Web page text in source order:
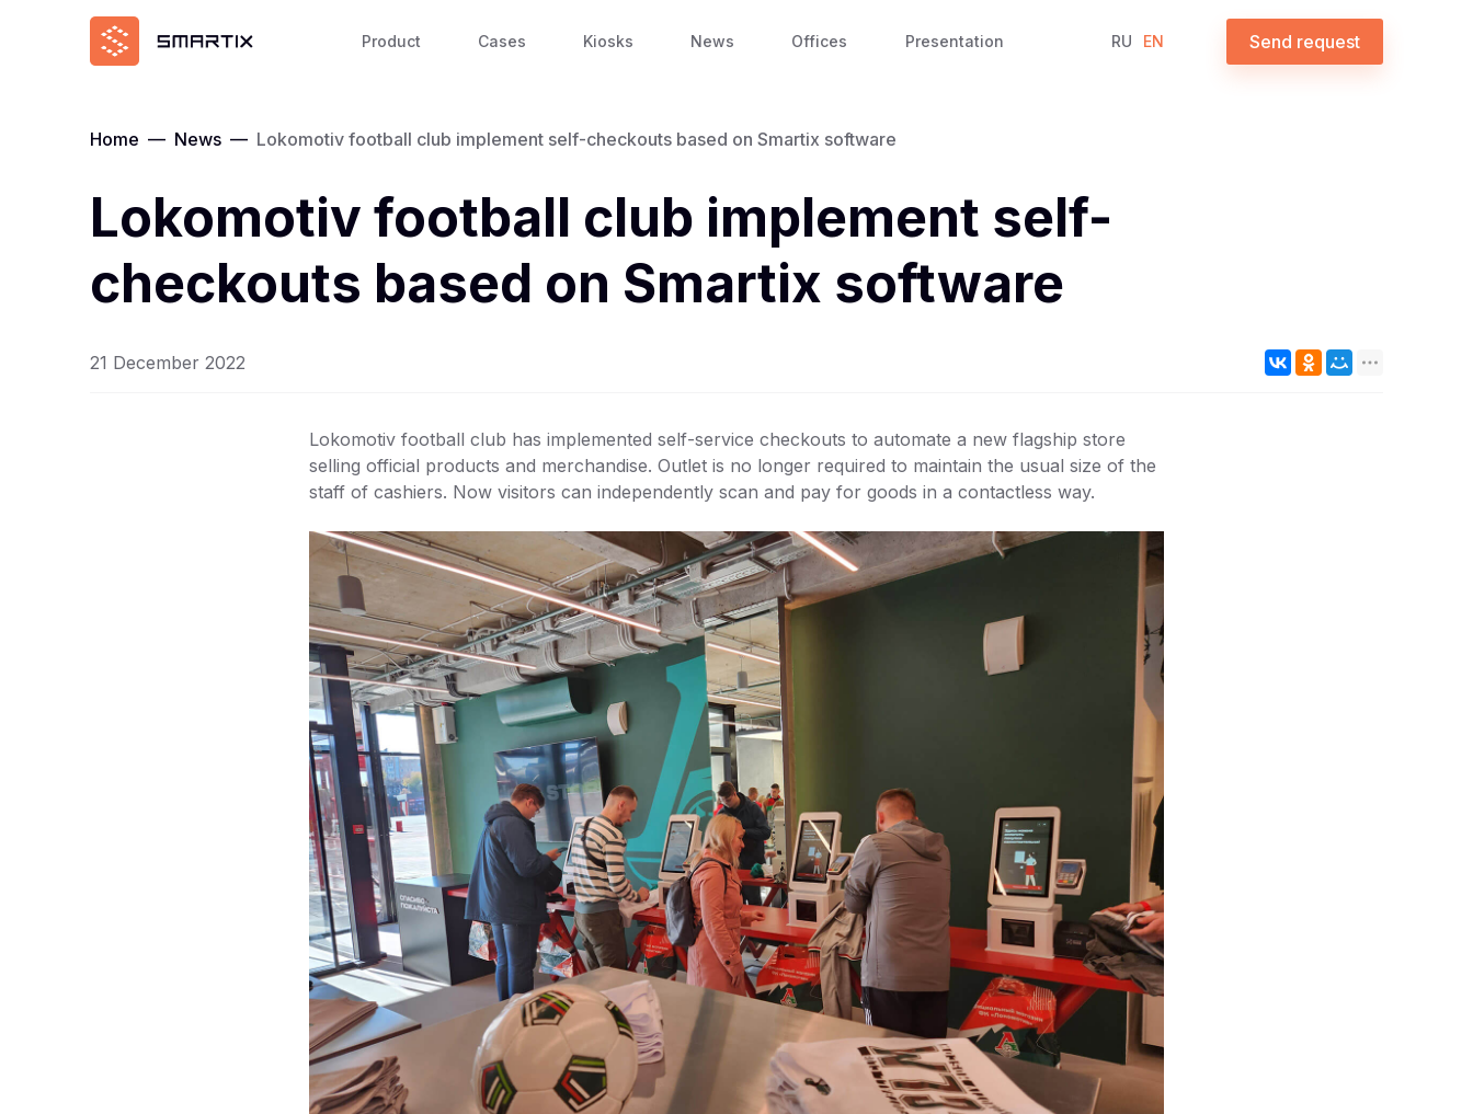
Product Cases Kiosks News Offices Presentation RU EN Send request
Home — News — Lokomotiv football club implement self-checkouts based on Smartix software
Lokomotiv football club implement self-
checkouts based on Smartix software
21 December 2022
Lokomotiv football club has implemented self-service checkouts to automate a new flagship store
selling official products and merchandise. Outlet is no longer required to maintain the usual size of the
staff of cashiers. Now visitors can independently scan and pay for goods in a contactless way.